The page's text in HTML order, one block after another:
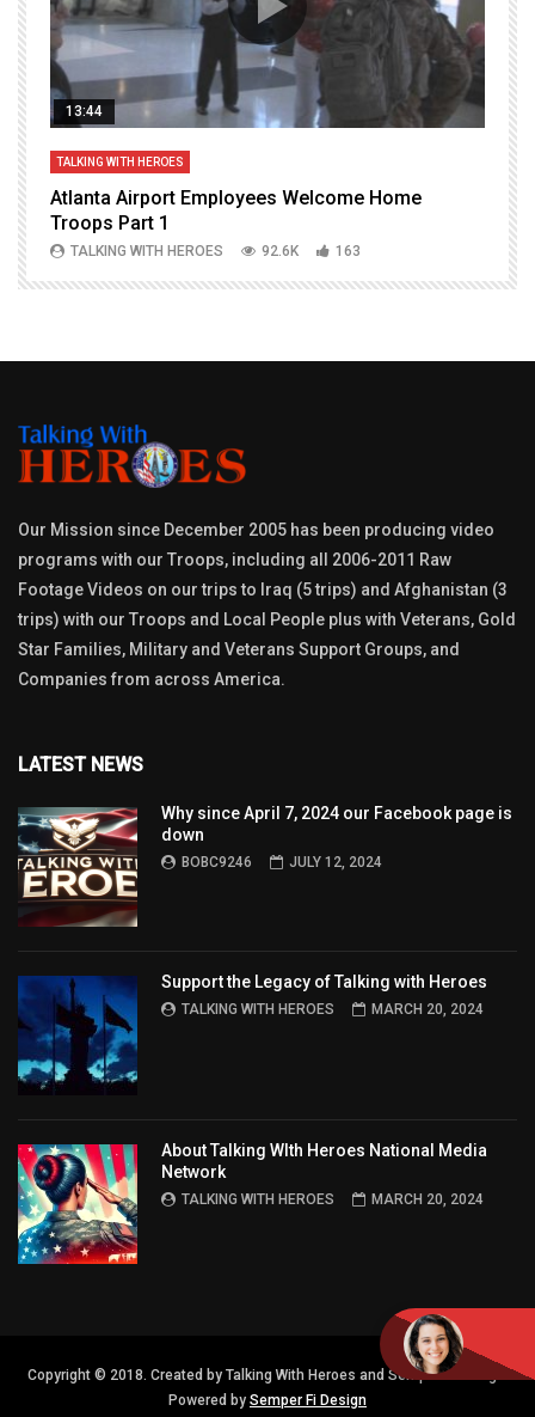
13:44
TALKING WITH HEROES
Atlanta Airport Employees Welcome Home
Troops Part 1
TALKING WITH HEROES 92.6K 163
Our Mission since December 2005 has been producing video
programs with our Troops, including all 2006-2011 Raw
Footage Videos on our trips to Iraq (5 trips) and Afghanistan (3
trips) with our Troops and Local People plus with Veterans, Gold
Star Families, Military and Veterans Support Groups, and
Companies from across America.
LATEST NEWS
Why since April 7, 2024 our Facebook page is
down
BOBC9246 JULY 12, 2024
Support the Legacy of Talking with Heroes
TALKING WITH HEROES MARCH 20, 2024
About Talking WIth Heroes National Media
Network
TALKING WITH HEROES MARCH 20, 2024
Copyright © 2018. Created by Talking With Heroes and Semper FI Design.
Powered by Semper Fi Design